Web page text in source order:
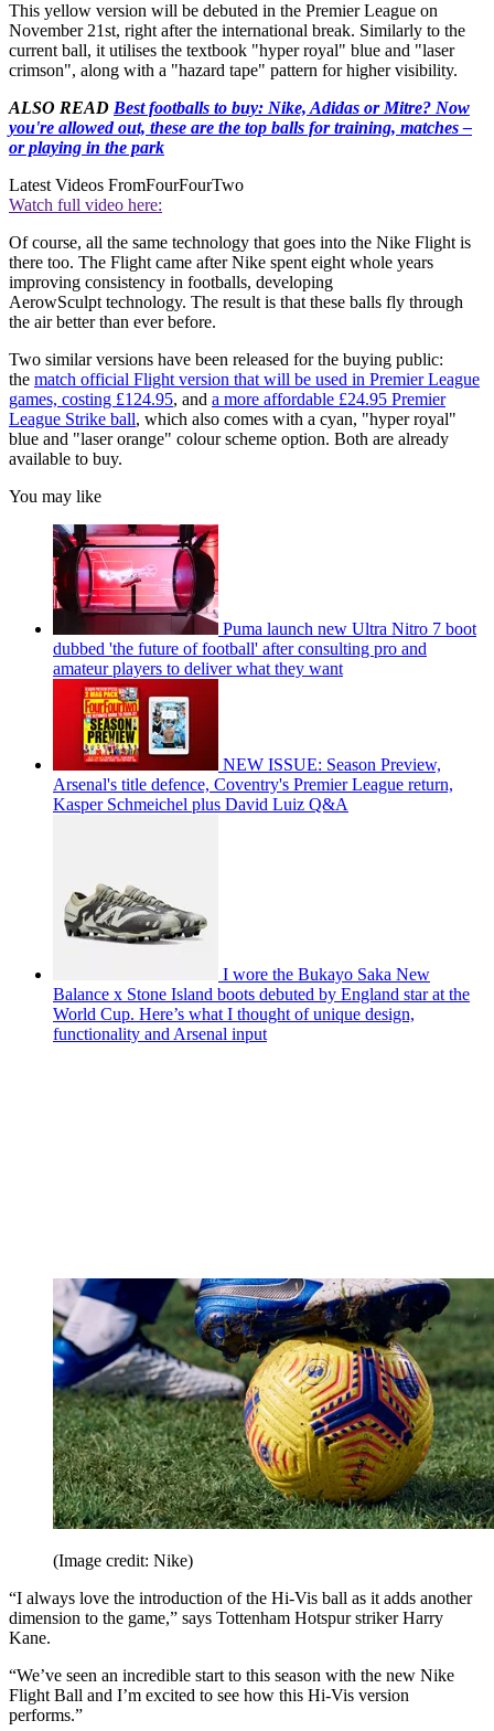
This yellow version will be debuted in the Premier League on
November 21st, right after the international break. Similarly to the
current ball, it utilises the textbook "hyper royal" blue and "laser
crimson", along with a "hazard tape" pattern for higher visibility.
ALSO READ Best footballs to buy: Nike, Adidas or Mitre? Now
you're allowed out, these are the top balls for training, matches –
or playing in the park
Latest Videos FromFourFourTwo
Watch full video here:
Of course, all the same technology that goes into the Nike Flight is
there too. The Flight came after Nike spent eight whole years
improving consistency in footballs, developing
AerowSculpt technology. The result is that these balls fly through
the air better than ever before.
Two similar versions have been released for the buying public:
the match official Flight version that will be used in Premier League
games, costing £124.95, and a more affordable £24.95 Premier
League Strike ball, which also comes with a cyan, "hyper royal"
blue and "laser orange" colour scheme option. Both are already
available to buy.
You may like
Puma launch new Ultra Nitro 7 boot
dubbed 'the future of football' after consulting pro and
amateur players to deliver what they want
NEW ISSUE: Season Preview,
Arsenal's title defence, Coventry's Premier League return,
Kasper Schmeichel plus David Luiz Q&A
I wore the Bukayo Saka New
Balance x Stone Island boots debuted by England star at the
World Cup. Here’s what I thought of unique design,
functionality and Arsenal input
(Image credit: Nike)
“I always love the introduction of the Hi-Vis ball as it adds another
dimension to the game,” says Tottenham Hotspur striker Harry
Kane.
“We’ve seen an incredible start to this season with the new Nike
Flight Ball and I’m excited to see how this Hi-Vis version
performs.”